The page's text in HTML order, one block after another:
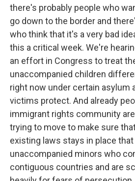
there's probably people who
go down to the border and
who think that it's a very bad
this a critical week. We're
an effort in Congress to treat
unaccompanied children
right now under certain asylum
victims protect. And already
immigrant rights community
trying to move to make sure
existing laws stays in place
unaccompanied minors who
contiguous countries and are